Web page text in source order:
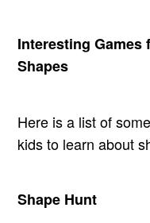
Interesting
Shapes
Here is a list of
kids to learn about
Shape Hunt